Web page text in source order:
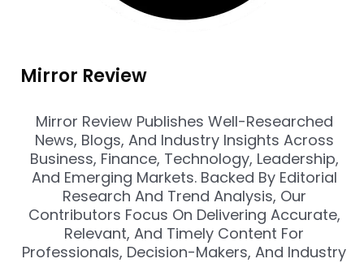
Mirror Review
Mirror Review Publishes Well-Researched
News, Blogs, And Industry Insights Across
Business, Finance, Technology, Leadership,
And Emerging Markets. Backed By Editorial
Research And Trend Analysis, Our
Contributors Focus On Delivering Accurate,
Relevant, And Timely Content For
Professionals, Decision-Makers, And Industry